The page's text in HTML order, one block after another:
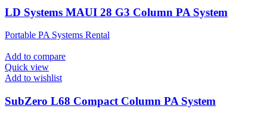
LD Systems MAUI 28 G3 Column PA System
Portable PA Systems Rental
Add to compare
Quick view
Add to wishlist
SubZero L68 Compact Column PA System